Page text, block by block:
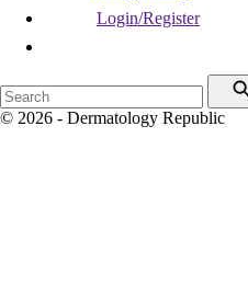
Login/Register
© 2026 - Dermatology Republic